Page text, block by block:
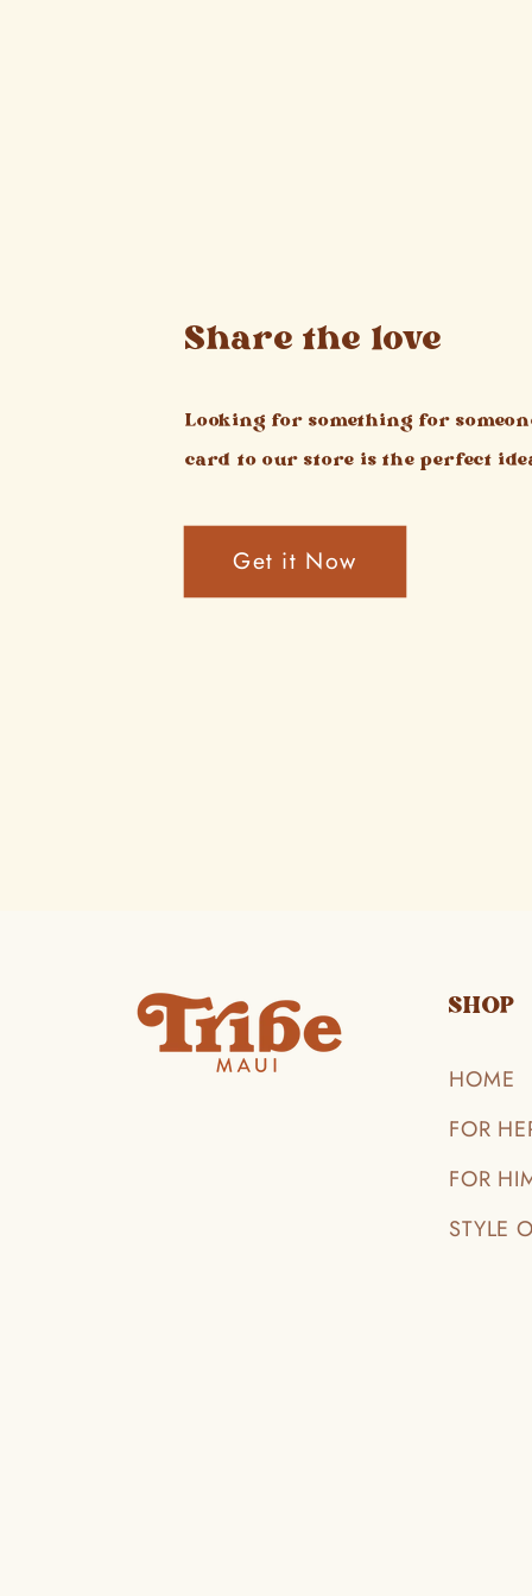
Share the love
Looking for something for
card to our store is the perfect
Get it Now
SHOP
HOME
FOR
FOR
STYLE